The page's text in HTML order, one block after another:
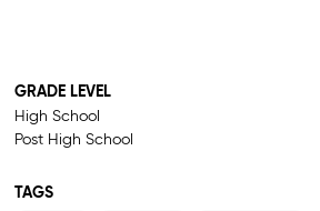
GRADE LEVEL
High School
Post High School
TAGS